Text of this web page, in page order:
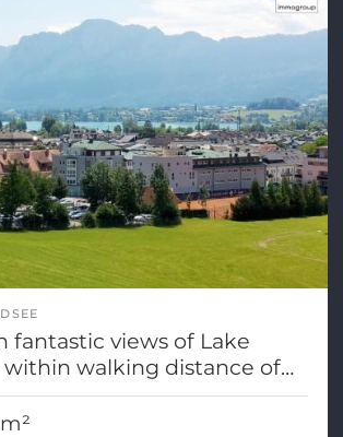
E-mail address *
fantastic views of Lake
within walking distance of